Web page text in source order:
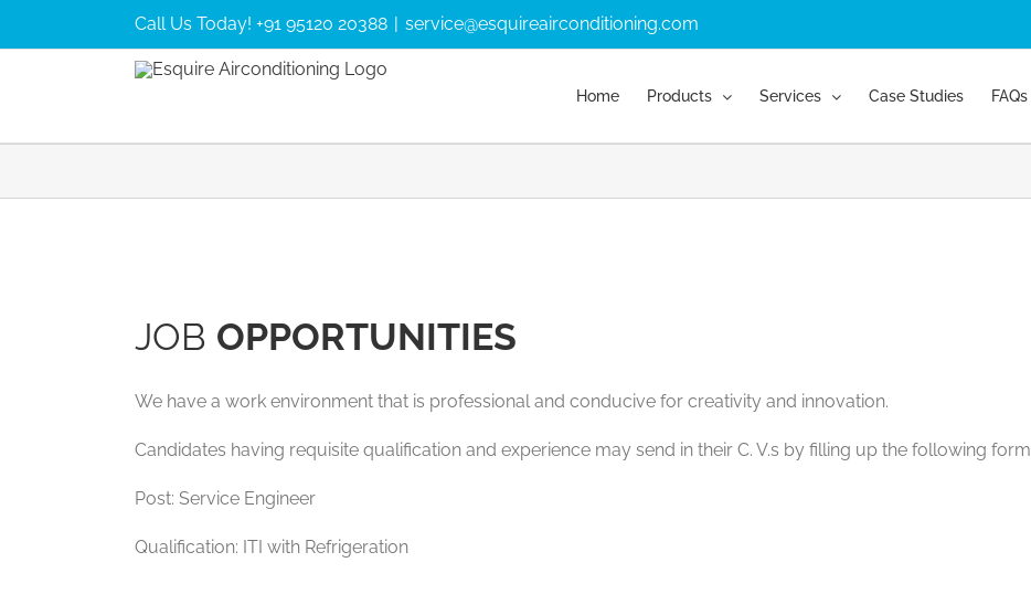
Call Us Today! +91 95120 20388 | service@esquireairconditioning.com
Home Products Services Case Studies FAQs
JOB OPPORTUNITIES
We have a work environment that is professional and conducive for creativity and innovation.
Candidates having requisite qualification and experience may send in their C. V.s by filling up the following form
Post: Service Engineer
Qualification: ITI with Refrigeration